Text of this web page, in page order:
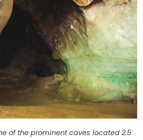
of the prominent caves located 2.5